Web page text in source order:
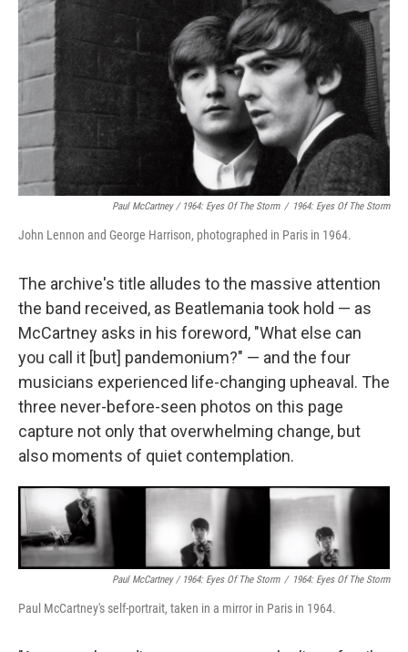
Paul McCartney / 1964: Eyes Of The Storm / 1964: Eyes Of The Storm
John Lennon and George Harrison, photographed in Paris in 1964.
The archive's title alludes to the massive attention
the band received, as Beatlemania took hold — as
McCartney asks in his foreword, "What else can
you call it [but] pandemonium?" — and the four
musicians experienced life-changing upheaval. The
three never-before-seen photos on this page
capture not only that overwhelming change, but
also moments of quiet contemplation.
Paul McCartney / 1964: Eyes Of The Storm / 1964: Eyes Of The Storm
Paul McCartney's self-portrait, taken in a mirror in Paris in 1964.